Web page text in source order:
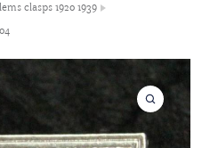
clasps 1920 1939